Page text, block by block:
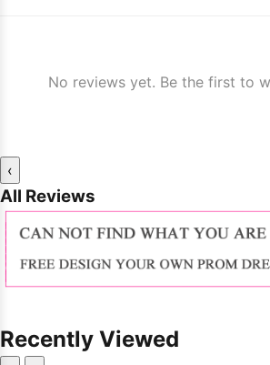
No reviews yet. Be the first to
‹
All Reviews
Recently Viewed